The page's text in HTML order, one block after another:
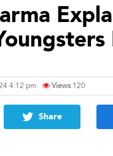
4:12 pm Views 120
Share